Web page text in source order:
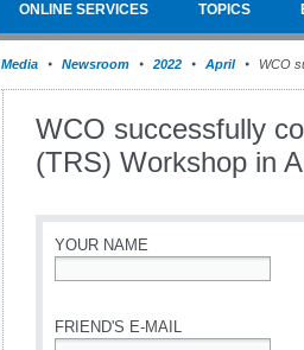
ONLINE SERVICES TOPICS
Media Newsroom 2022 April WCO
WCO successfully
(TRS) Workshop in
YOUR NAME
FRIEND'S E-MAIL